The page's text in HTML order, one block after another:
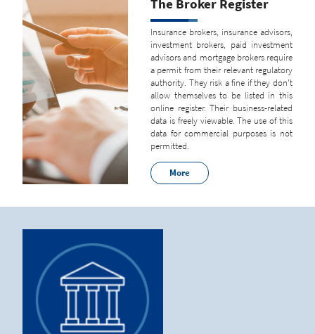
The Broker Register
Insurance brokers, insurance advisors,
investment brokers, paid investment
advisors and mortgage brokers require
a permit from their relevant regulatory
authority. They risk a fine if they don't
allow themselves to be listed in this
online register. Their business-related
data is freely viewable. The use of this
data for commercial purposes is not
permitted.
More